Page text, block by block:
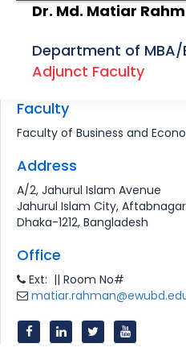
Dr. Md. Matiar
Department of MBA/
Adjunct Faculty
Faculty
Faculty of Business and
Address
A/2, Jahurul Islam Avenue
Jahurul Islam City, Aftabnagar
Dhaka-1212, Bangladesh
Office
Ext: || Room No#